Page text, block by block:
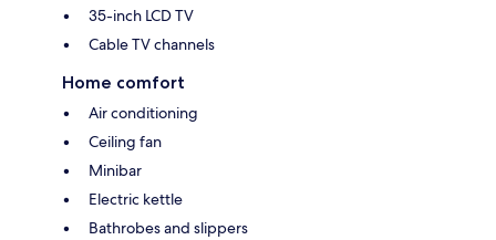
35-inch LCD TV
Cable TV channels
Home comfort
Air conditioning
Ceiling fan
Minibar
Electric kettle
Bathrobes and slippers